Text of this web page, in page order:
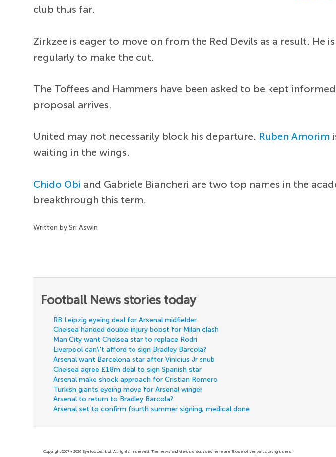
club thus far.
Zirkzee is eager to move on from the Red Devils as a result. He
regularly to make the cut.
The Toffees and Hammers have been asked to be kept
proposal arrives.
United may not necessarily block his departure. Ruben Amorim
waiting in the wings.
Chido Obi and Gabriele Biancheri are two top names in the
breakthrough this term.
Written by Sri Aswin
Football News stories today
RB Leipzig eyeing deal for Arsenal midfielder
Chelsea handed double injury boost for Milan clash
Man City want Chelsea star to replace Rodri
Liverpool can\'t afford to sign Bradley Barcola?
Arsenal want Barcelona star after Vinicius Jr snub
Chelsea agree £18m deal to sign Spanish star
Arsenal make shock approach for Cristian Romero
Turkish giants eyeing move for Arsenal winger
Arsenal to return to Bradley Barcola?
Arsenal set to confirm fourth summer signing, medical done
Copyright 2007 - 2026 Eyefootball Ltd. All rights reserved. The news and views discussed here are those of the participating users.